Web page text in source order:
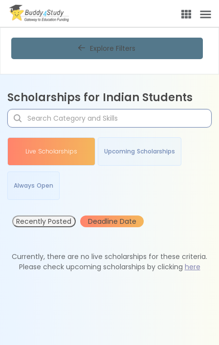
Explore Filters
Scholarships for Indian Students
Live Scholarships Upcoming Scholarships
Always Open
Recently Posted Deadline Date
Currently, there are no live scholarships for these criteria.
Please check upcoming scholarships by clicking here